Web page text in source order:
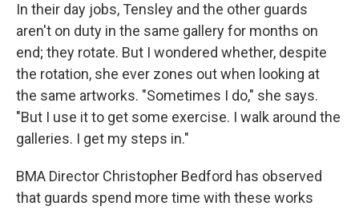
In their day jobs, Tensley and the other guards
aren't on duty in the same gallery for months on
end; they rotate. But I wondered whether, despite
the rotation, she ever zones out when looking at
the same artworks. "Sometimes I do," she says.
"But I use it to get some exercise. I walk around the
galleries. I get my steps in."
BMA Director Christopher Bedford has observed
that guards spend more time with these works